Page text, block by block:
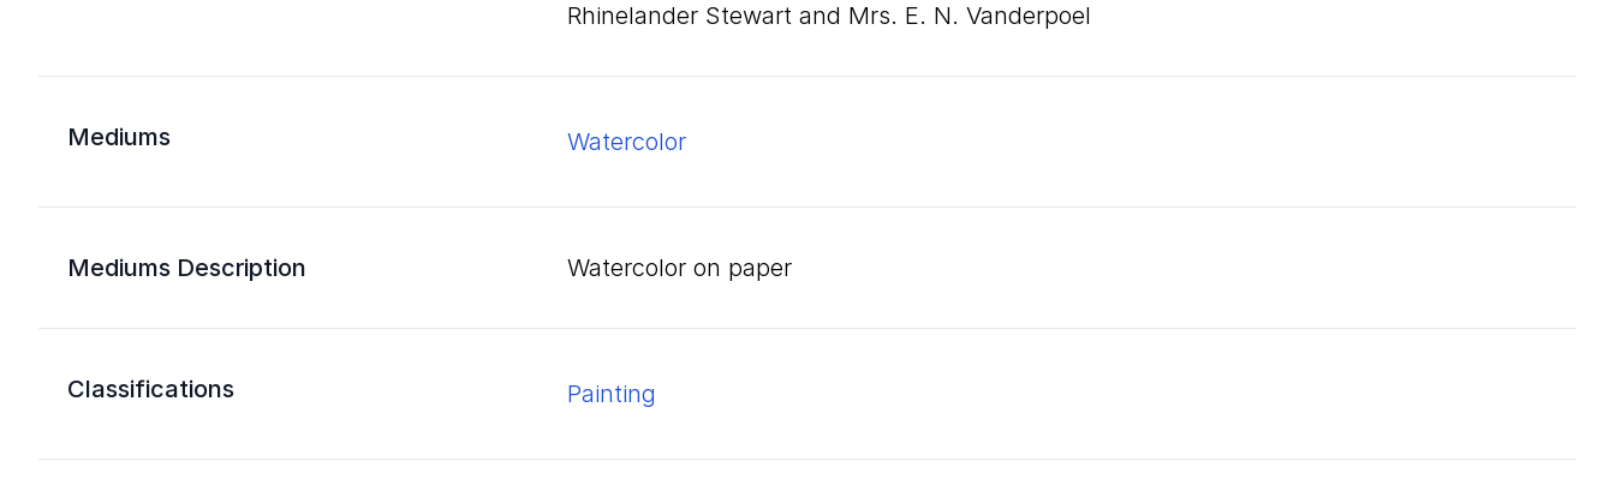
Rhinelander Stewart and Mrs. E. N. Vanderpoel
Mediums watercolor
Mediums Description watercolor on paper
Classifications Painting